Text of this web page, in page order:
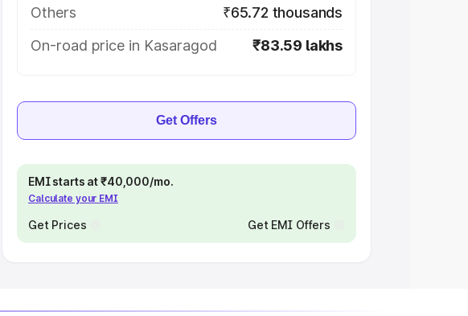
Others
₹65.72 thousands
On-road price in Kasaragod
₹83.59 lakhs
Get Offers
EMI starts at ₹40,000/mo.
Calculate your EMI
Get Prices Get EMI Offers